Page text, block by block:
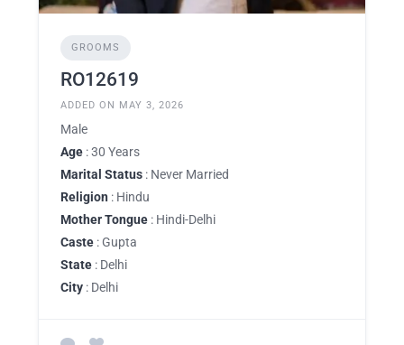
GROOMS
RO12619
ADDED ON MAY 3, 2026
Male
Age : 30 Years
Marital Status : Never Married
Religion : Hindu
Mother Tongue : Hindi-Delhi
Caste : Gupta
State : Delhi
City : Delhi